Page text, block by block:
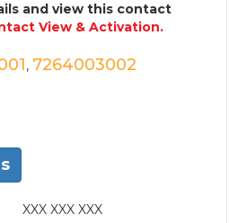
and view this contact
View & Activation.
, 7264003002
XXX XXX XXX